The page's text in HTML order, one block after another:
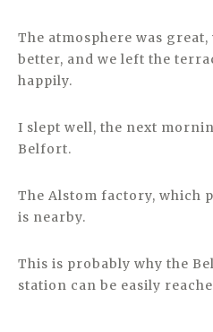
The atmosphere was
better, and we left the
happily.
I slept well, the next
Belfort.
The Alstom factory, which
is nearby.
This is probably why the
station can be easily